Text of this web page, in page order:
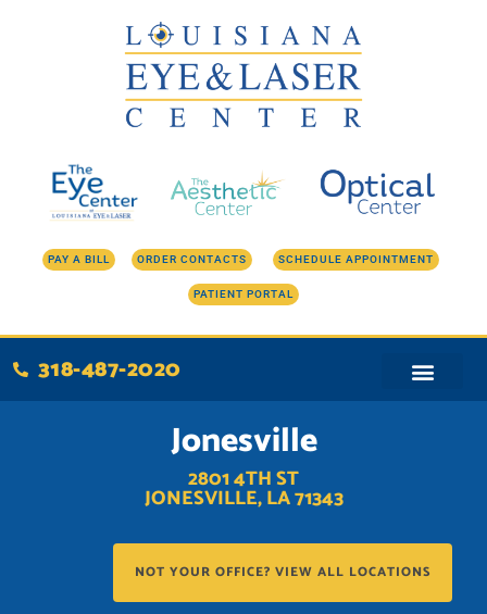
PAY A BILL ORDER CONTACTS SCHEDULE APPOINTMENT
PATIENT PORTAL
318-487-2020
Jonesville
2801 4TH ST
JONESVILLE, LA 71343
NOT YOUR OFFICE? VIEW ALL LOCATIONS